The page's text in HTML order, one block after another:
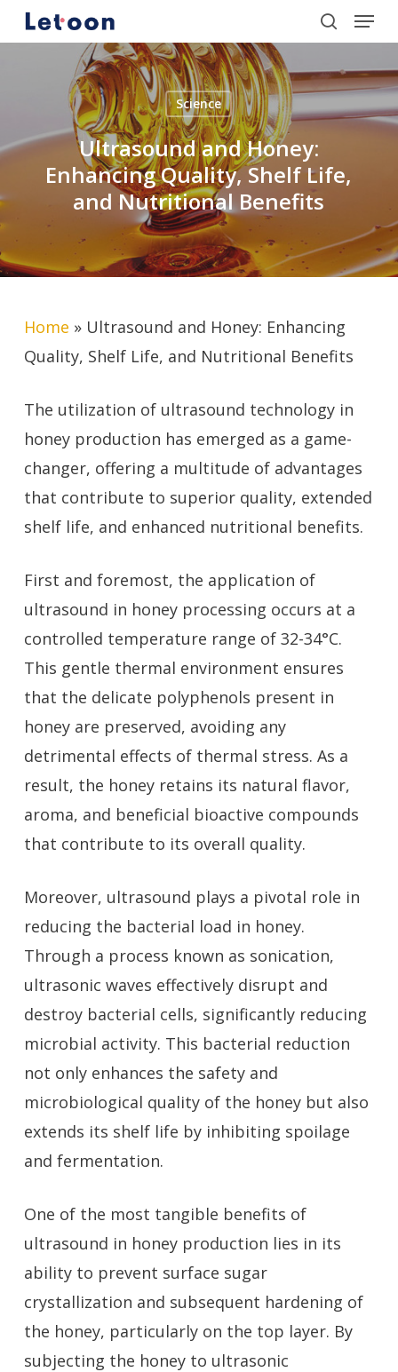
Skip
to
search
Menu
Science
Ultrasound and Honey:
Enhancing Quality, Shelf Life,
and Nutritional Benefits
Home » Ultrasound and Honey: Enhancing
Quality, Shelf Life, and Nutritional Benefits
The utilization of ultrasound technology in
honey production has emerged as a game-
changer, offering a multitude of advantages
that contribute to superior quality, extended
shelf life, and enhanced nutritional benefits.
First and foremost, the application of
ultrasound in honey processing occurs at a
controlled temperature range of 32-34°C.
This gentle thermal environment ensures
that the delicate polyphenols present in
honey are preserved, avoiding any
detrimental effects of thermal stress. As a
result, the honey retains its natural flavor,
aroma, and beneficial bioactive compounds
that contribute to its overall quality.
Moreover, ultrasound plays a pivotal role in
reducing the bacterial load in honey.
Through a process known as sonication,
ultrasonic waves effectively disrupt and
destroy bacterial cells, significantly reducing
microbial activity. This bacterial reduction
not only enhances the safety and
microbiological quality of the honey but also
extends its shelf life by inhibiting spoilage
and fermentation.
One of the most tangible benefits of
ultrasound in honey production lies in its
ability to prevent surface sugar
crystallization and subsequent hardening of
the honey, particularly on the top layer. By
subjecting the honey to ultrasonic
Menu